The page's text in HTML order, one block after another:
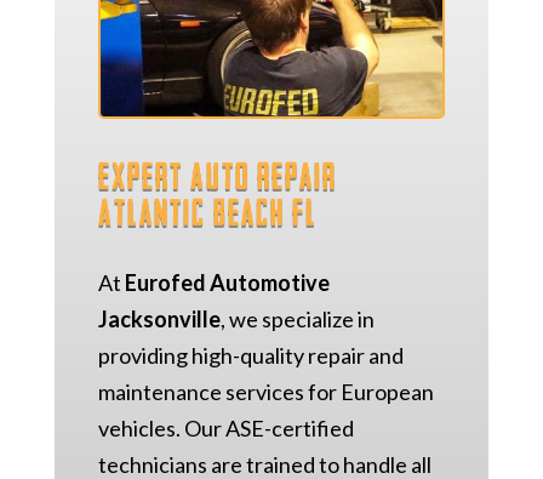
Expert Auto Repair
Atlantic Beach FL
At Eurofed Automotive
Jacksonville, we specialize in
providing high-quality repair and
maintenance services for European
vehicles. Our ASE-certified
technicians are trained to handle all